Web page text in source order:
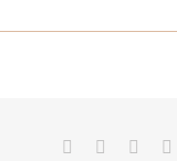
Facebook
TwitterReddit